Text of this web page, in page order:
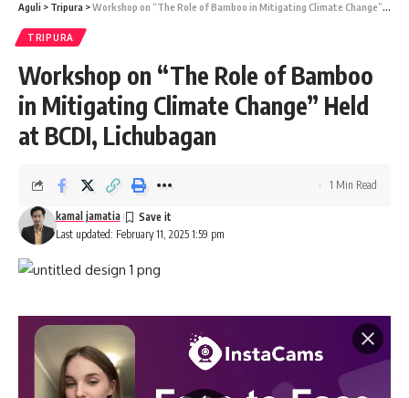
Aguli > Tripura >Workshop on “The Role of Bamboo in Mitigating Climate Change” Held at BCDI, Lichubagan
TRIPURA
Workshop on “The Role of Bamboo
in Mitigating Climate Change” Held
at BCDI, Lichubagan
Last updated: February 11, 2025 1:59 pm
kamal jamatia
1 Min Read